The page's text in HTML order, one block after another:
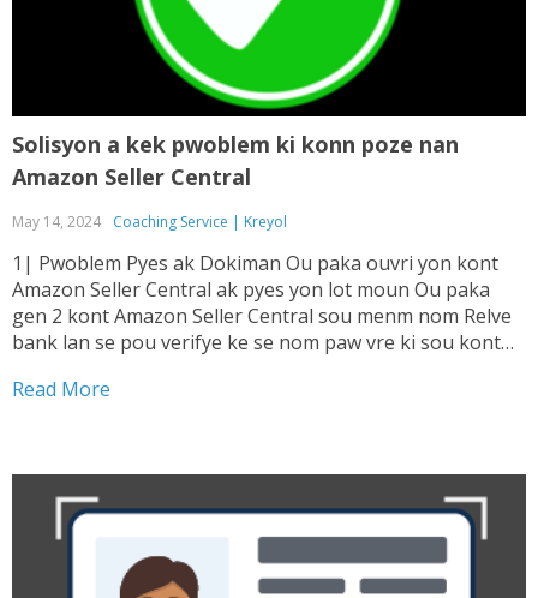
Solisyon a kek pwoblem ki konn poze nan
Amazon Seller Central
May 14, 2024 Coaching Service | Kreyol
1| Pwoblem Pyes ak Dokiman Ou paka ouvri yon kont
Amazon Seller Central ak pyes yon lot moun Ou paka
gen 2 kont Amazon Seller Central sou menm nom Relve
bank lan se pou verifye ke se nom paw vre ki sou kont
Read More